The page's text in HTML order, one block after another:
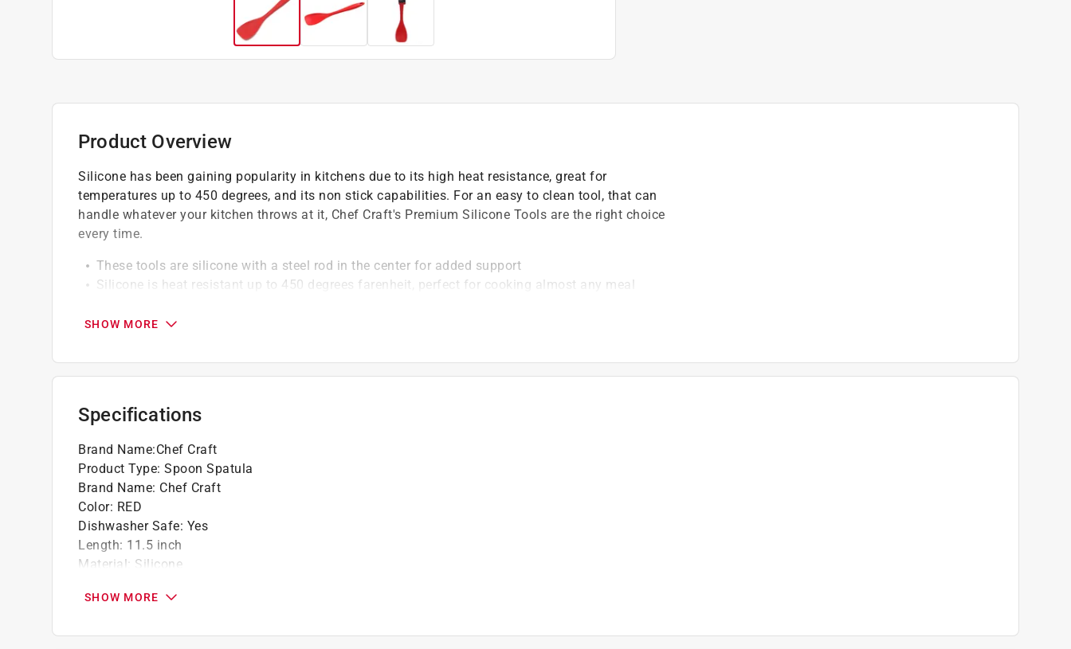
Product Overview
Silicone has been gaining popularity in kitchens due to its high heat resistance, great for
temperatures up to 450 degrees, and its non stick capabilities. For an easy to clean tool, that can
handle whatever your kitchen throws at it, Chef Craft's Premium Silicone Tools are the right choice
every time.
These tools are silicone with a steel rod in the center for added support
Silicone is heat resistant up to 450 degrees farenheit, perfect for cooking almost any meal
Silicone won't scratch the non stick coating on pans, reducing your cooking stress
SHOW MORE
Specifications
Brand Name:Chef Craft
Product Type: Spoon Spatula
Brand Name: Chef Craft
Color: RED
Dishwasher Safe: Yes
Length: 11.5 inch
Material: Silicone
Number in Package
Click here to see theSafety Data Sheetsfor this product.
SHOW MORE